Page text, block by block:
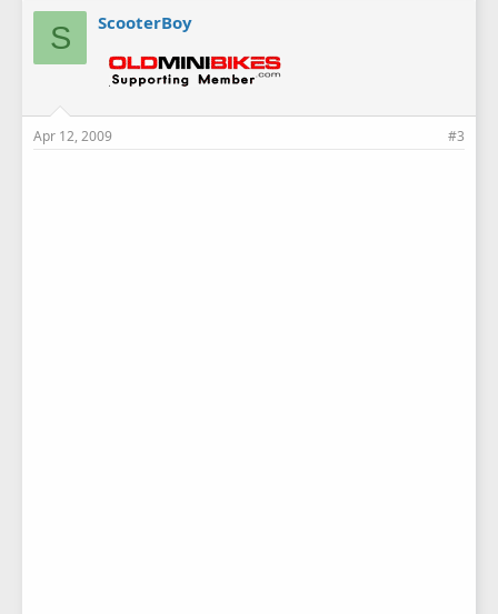
S ScooterBoy
Apr 12, 2009 #3